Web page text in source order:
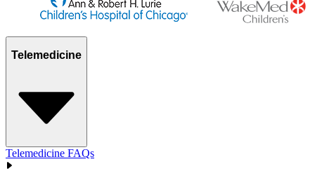
Telemedicine
Telemedicine FAQs